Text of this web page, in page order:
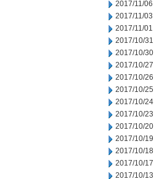
2017/11/06
2017/11/03
2017/11/01
2017/10/31
2017/10/30
2017/10/27
2017/10/26
2017/10/25
2017/10/24
2017/10/23
2017/10/20
2017/10/19
2017/10/18
2017/10/17
2017/10/13